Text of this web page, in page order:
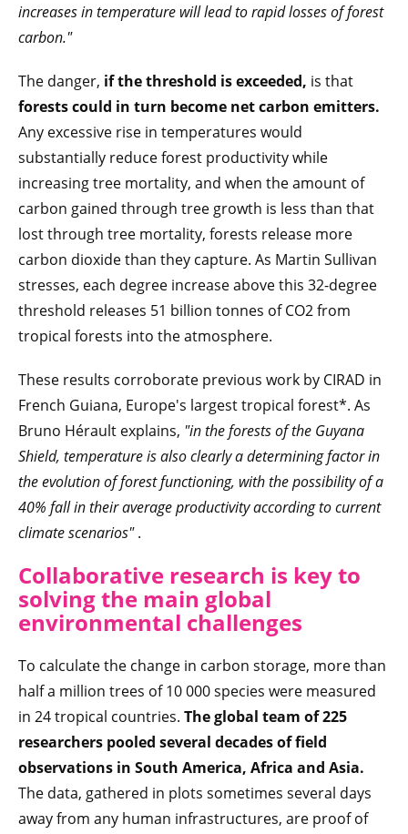
increases in temperature will lead to rapid losses of forest
carbon."
The danger, if the threshold is exceeded, is that
forests could in turn become net carbon emitters.
Any excessive rise in temperatures would
substantially reduce forest productivity while
increasing tree mortality, and when the amount of
carbon gained through tree growth is less than that
lost through tree mortality, forests release more
carbon dioxide than they capture. As Martin Sullivan
stresses, each degree increase above this 32-degree
threshold releases 51 billion tonnes of CO2 from
tropical forests into the atmosphere.
These results corroborate previous work by CIRAD in
French Guiana, Europe's largest tropical forest*. As
Bruno Hérault explains, "in the forests of the Guyana
Shield, temperature is also clearly a determining factor in
the evolution of forest functioning, with the possibility of a
40% fall in their average productivity according to current
climate scenarios".
Collaborative research is key to
solving the main global
environmental challenges
To calculate the change in carbon storage, more than
half a million trees of 10 000 species were measured
in 24 tropical countries. The global team of 225
researchers pooled several decades of field
observations in South America, Africa and Asia.
The data, gathered in plots sometimes several days
away from any human infrastructures, are proof of